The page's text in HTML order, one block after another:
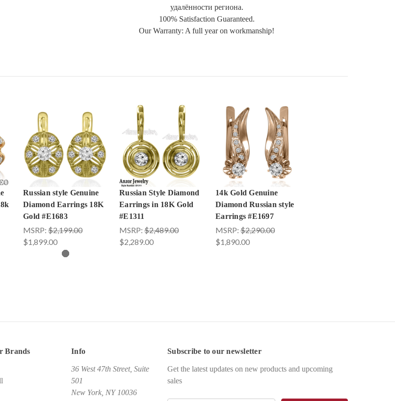
удалённости региона.
100% Satisfaction Guaranteed.
Our Warranty: A full year on workmanship!
Russian style Genuine
Diamond Earrings 18K
Gold #E1683
MSRP: $2,199.00
$1,899.00
Russian Style Diamond
Earrings in 18K Gold
#E1311
MSRP: $2,489.00
$2,289.00
14k Gold Genuine
Diamond Russian style
Earrings #E1697
MSRP: $2,290.00
$1,890.00
Brands Info
36 West 47th Street, Suite
501
New York, NY 10036
Subscribe to our newsletter
Get the latest updates on new products and upcoming
sales